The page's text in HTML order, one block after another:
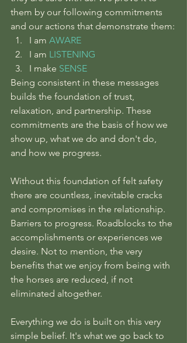
them by our following commitments
and our actions that demonstrate them:
I am AWARE
I am LISTENING
I make SENSE
Being consistent in these messages
builds the foundation of trust,
relaxation, and partnership. These
commitments are the basis of how we
show up, what we do and don't do,
and how we progress.
Without this foundation of felt safety
there are countless, inevitable cracks
and compromises in the relationship.
Barriers to progress. Roadblocks to the
accomplishments or experiences we
desire. Not to mention, the very
benefits that we enjoy from being with
the horses are reduced, if not
eliminated altogether.
Everything we do is built on this very
simple belief. It's what we go back to